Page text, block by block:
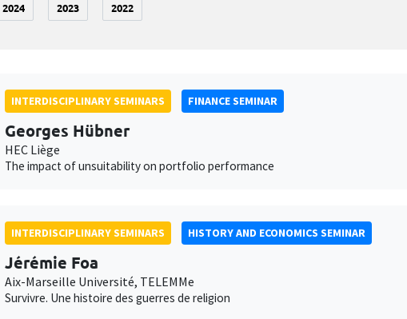
2024 2023 2022
INTERDISCIPLINARY SEMINARS FINANCE SEMINAR
Georges Hübner
HEC Liège
The impact of unsuitability on portfolio performance
INTERDISCIPLINARY SEMINARS HISTORY AND ECONOMICS SEMINAR
Jérémie Foa
Aix-Marseille Université, TELEMMe
Survivre. Une histoire des guerres de religion